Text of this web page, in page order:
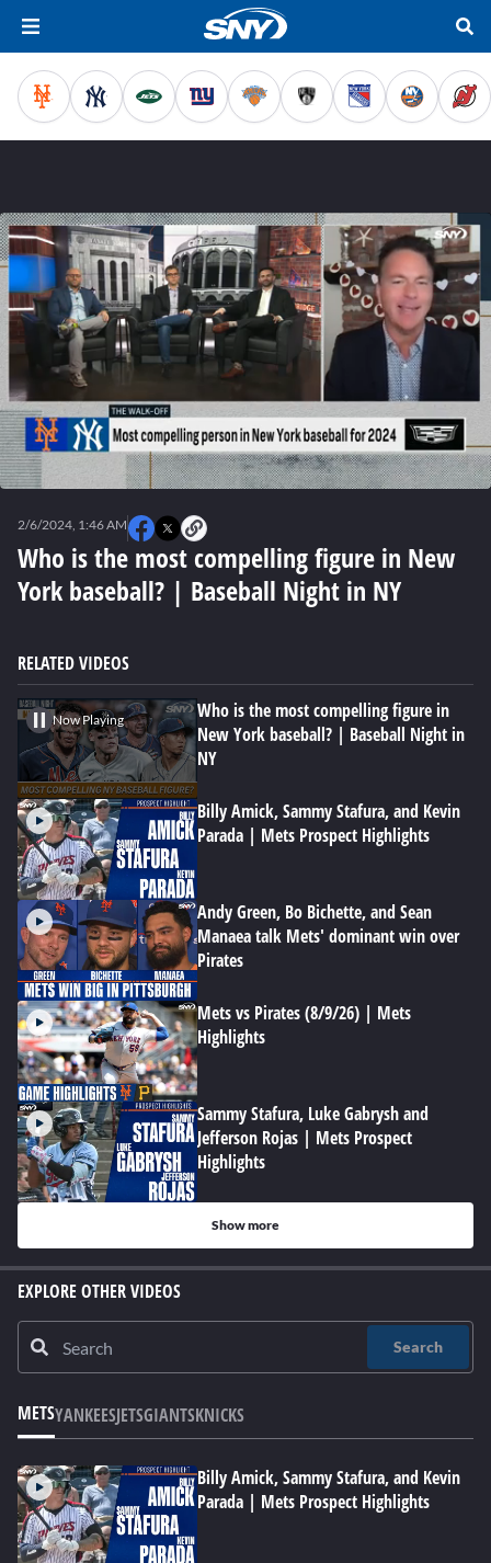
seconds
Who is the most compelling figure in New
York baseball? | Baseball Night in NY
2/6/2024, 1:46 AM
RELATED VIDEOS
Now Playing
Who is the most compelling figure in
New York baseball? | Baseball Night in
NY
Billy Amick, Sammy Stafura, and Kevin
Parada | Mets Prospect Highlights
Andy Green, Bo Bichette, and Sean
Manaea talk Mets' dominant win over
Pirates
Mets vs Pirates (8/9/26) | Mets
Highlights
Sammy Stafura, Luke Gabrysh and
Jefferson Rojas | Mets Prospect
Highlights
Show more
EXPLORE OTHER VIDEOS
Search
METSYANKEESJETSGIANTSKNICKS
Billy Amick, Sammy Stafura, and Kevin
Parada | Mets Prospect Highlights